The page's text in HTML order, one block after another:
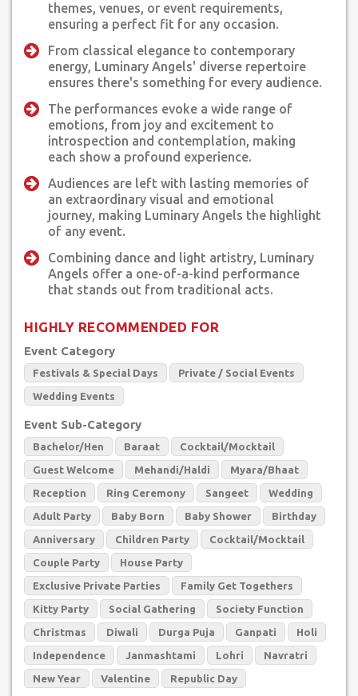
themes, venues, or event requirements,
ensuring a perfect fit for any occasion.
From classical elegance to contemporary
energy, Luminary Angels' diverse repertoire
ensures there's something for every audience.
The performances evoke a wide range of
emotions, from joy and excitement to
introspection and contemplation, making
each show a profound experience.
Audiences are left with lasting memories of
an extraordinary visual and emotional
journey, making Luminary Angels the highlight
of any event.
Combining dance and light artistry, Luminary
Angels offer a one-of-a-kind performance
that stands out from traditional acts.
HIGHLY RECOMMENDED FOR
Event Category
Festivals & Special Days Private / Social Events
Wedding Events
Event Sub-Category
Bachelor/Hen Baraat Cocktail/Mocktail
Guest Welcome Mehandi/Haldi Myara/Bhaat
Reception Ring Ceremony Sangeet Wedding
Adult Party Baby Born Baby Shower Birthday
Anniversary Children Party Cocktail/Mocktail
Couple Party House Party
Exclusive Private Parties Family Get Togethers
Kitty Party Social Gathering Society Function
Christmas Diwali Durga Puja Ganpati Holi
Independence Janmashtami Lohri Navratri
New Year Valentine Republic Day